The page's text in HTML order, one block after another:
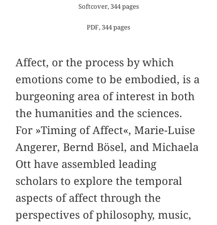
Softcover, 344 pages
PDF, 344 pages
Affect, or the process by which
emotions come to be embodied, is a
burgeoning area of interest in both
the humanities and the sciences.
For »Timing of Affect«, Marie-Luise
Angerer, Bernd Bösel, and Michaela
Ott have assembled leading
scholars to explore the temporal
aspects of affect through the
perspectives of philosophy, music,